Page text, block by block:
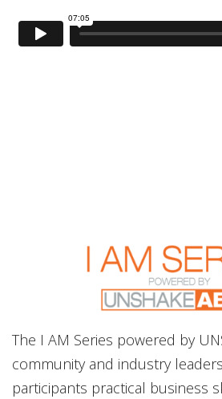
The I AM Series powered by
community and industry
participants practical business